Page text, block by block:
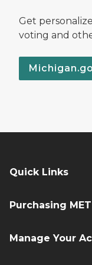
Get
voting and
Quick Links
Purchasing MET
Manage Your